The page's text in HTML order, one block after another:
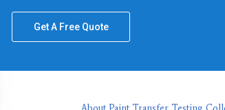
Get A Free Quote